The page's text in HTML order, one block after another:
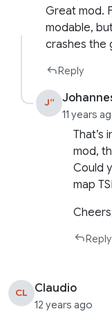
Great mod.
modable,
crashes the
Reply
J“
11 years
That’s
mod,
Could
map
Reply
CL Claudio
12 years ago